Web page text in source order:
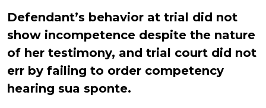
Defendant’s behavior at trial did not
show incompetence despite the nature
of her testimony, and trial court did not
err by failing to order competency
hearing sua sponte.